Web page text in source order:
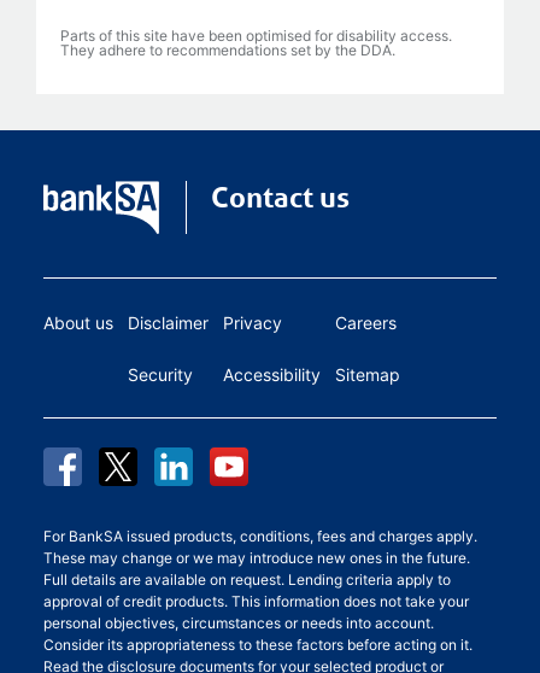
Parts of this site have been optimised for disability access.
They adhere to recommendations set by the DDA.
Contact us
About us Disclaimer
Security
Privacy
Accessibility
Careers
Sitemap
For BankSA issued products, conditions, fees and charges apply.
These may change or we may introduce new ones in the future.
Full details are available on request. Lending criteria apply to
approval of credit products. This information does not take your
personal objectives, circumstances or needs into account.
Consider its appropriateness to these factors before acting on it.
Read the disclosure documents for your selected product or